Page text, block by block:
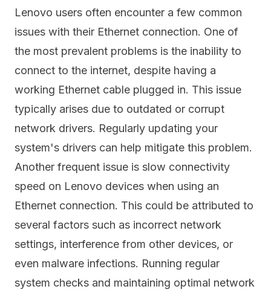
Lenovo users often encounter a few common
issues with their Ethernet connection. One of
the most prevalent problems is the inability to
connect to the internet, despite having a
working Ethernet cable plugged in. This issue
typically arises due to outdated or corrupt
network drivers. Regularly updating your
system's drivers can help mitigate this problem.
Another frequent issue is slow connectivity
speed on Lenovo devices when using an
Ethernet connection. This could be attributed to
several factors such as incorrect network
settings, interference from other devices, or
even malware infections. Running regular
system checks and maintaining optimal network